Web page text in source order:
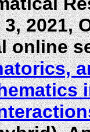
2021,
online